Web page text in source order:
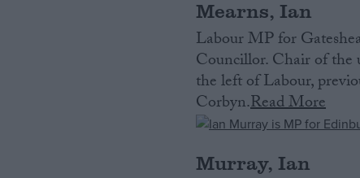
Mearns, Ian
Labour MP for
Councillor. Chair of the
the left of Labour,
Corbyn.Read More
Murray, Ian